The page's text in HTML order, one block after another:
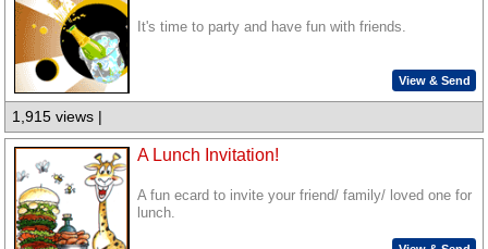
It's time to party and have fun with friends.
View & Send
1,915 views |
A Lunch Invitation!
A fun ecard to invite your friend/ family/ loved one for
lunch.